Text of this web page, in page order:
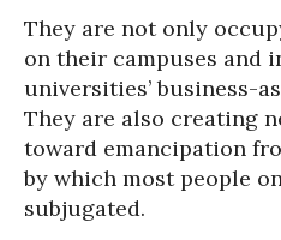
They are not only
on their campuses and
universities’ business-
They are also creating
toward emancipation
by which most people
subjugated.